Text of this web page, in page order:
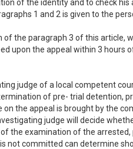
of the identity and to check
1 and 2 is given to the
the paragraph 3 of this
upon the appeal within 3 hours
judge of a local competent
of pre- trial detention,
the appeal is brought by the
judge will decide
the examination of the arrested,
not committed can determine